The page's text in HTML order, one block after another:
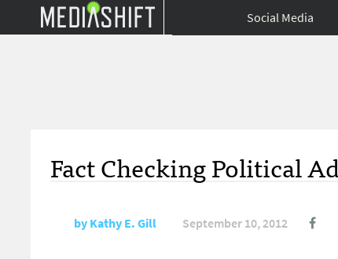
Social Media
Fact Checking Political
byKathy E. Gill September 10, 2012